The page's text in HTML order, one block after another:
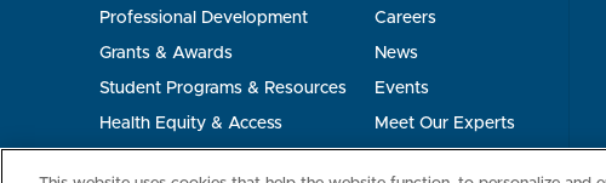
Professional Development
Grants & Awards
Student Programs & Resources
Health Equity & Access
Careers
News
Events
Meet Our Experts